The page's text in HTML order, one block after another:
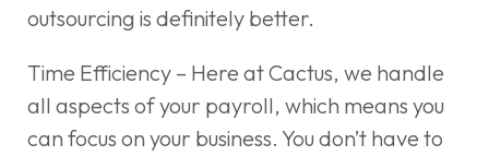
outsourcing is definitely better.
Time Efficiency – Here at Cactus, we handle
all aspects of your payroll, which means you
can focus on your business. You don’t have to